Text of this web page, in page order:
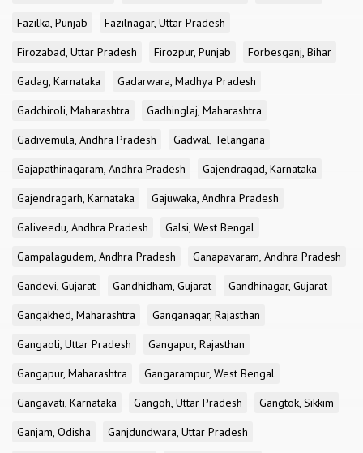
Fazilka, Punjab
Fazilnagar, Uttar Pradesh
Firozabad, Uttar Pradesh
Firozpur, Punjab
Forbesganj, Bihar
Gadag, Karnataka
Gadarwara, Madhya Pradesh
Gadchiroli, Maharashtra
Gadhinglaj, Maharashtra
Gadivemula, Andhra Pradesh
Gadwal, Telangana
Gajapathinagaram, Andhra Pradesh
Gajendragad, Karnataka
Gajendragarh, Karnataka
Gajuwaka, Andhra Pradesh
Galiveedu, Andhra Pradesh
Galsi, West Bengal
Gampalagudem, Andhra Pradesh
Ganapavaram, Andhra Pradesh
Gandevi, Gujarat
Gandhidham, Gujarat
Gandhinagar, Gujarat
Gangakhed, Maharashtra
Ganganagar, Rajasthan
Gangaoli, Uttar Pradesh
Gangapur, Rajasthan
Gangapur, Maharashtra
Gangarampur, West Bengal
Gangavati, Karnataka
Gangoh, Uttar Pradesh
Gangtok, Sikkim
Ganjam, Odisha
Ganjdundwara, Uttar Pradesh